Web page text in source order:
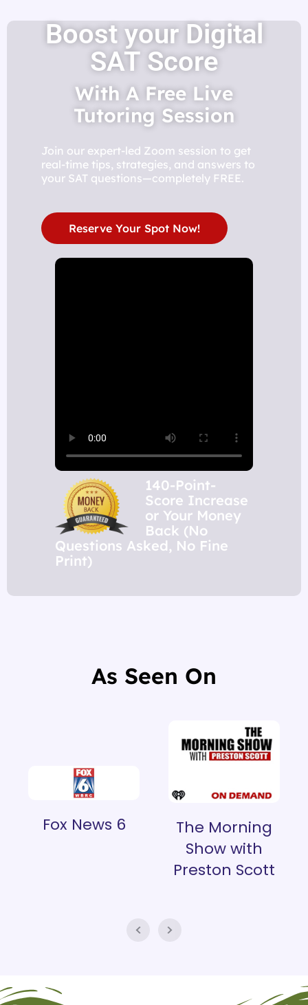
Boost your Digital
SAT Score
With A Free Live
Tutoring Session
Join our expert-led Zoom session to get
real-time tips, strategies, and answers to
your SAT questions—completely FREE.
Reserve Your Spot Now!
140-Point-
Score Increase
or Your Money
Back (No
Questions Asked, No Fine
Print)
As Seen On
Fox News 6
The Morning
Show with
Preston Scott